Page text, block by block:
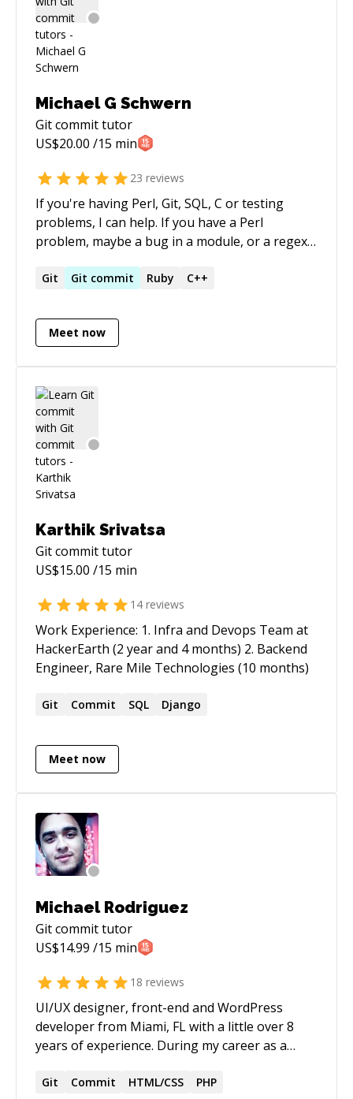
Michael G Schwern
Git committutor
US$20.00 /15 min
23 reviews
If you're having Perl, Git, SQL, C or testing
problems, I can help. If you have a Perl
problem, maybe a bug in a module, or a regex
not only can I help, I might have caused the
help make Git make sense. And if you have a
problem writing tests, what should you test,
Git Git commit Ruby C++
Meet now
Karthik Srivatsa
Git committutor
US$15.00 /15 min
14 reviews
Work Experience: 1. Infra and Devops Team at
HackerEarth (2 year and 4 months) 2. Backend
Engineer, Rare Mile Technologies (10 months)
Git Commit SQL Django
Meet now
Michael Rodriguez
Git committutor
US$14.99 /15 min
18 reviews
UI/UX designer, front-end and WordPress
developer from Miami, FL with a little over 8
years of experience. During my career as a
projects on all aspects. From design and coding,
Git Commit HTML/CSS PHP